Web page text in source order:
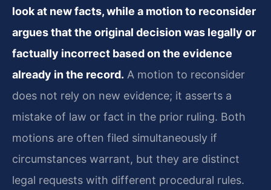
look at new facts, while a motion to reconsider
argues that the original decision was legally or
factually incorrect based on the evidence
already in the record. A motion to reconsider
does not rely on new evidence; it asserts a
mistake of law or fact in the prior ruling. Both
motions are often filed simultaneously if
circumstances warrant, but they are distinct
legal requests with different procedural rules.